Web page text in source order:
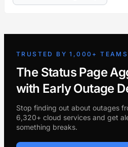
TRUSTED BY 1,000+ TEAMS
The Status Page
with Early Outage
Stop finding out about outages
6,320+ cloud services and get
something breaks.